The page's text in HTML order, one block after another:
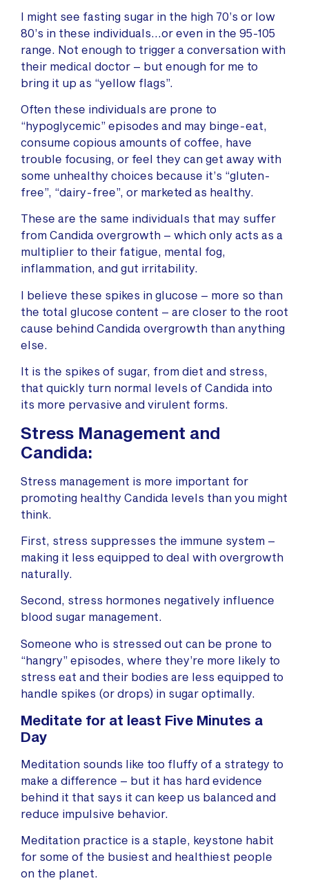
I might see fasting sugar in the high 70’s or low
80’s in these individuals…or even in the 95-105
range. Not enough to trigger a conversation with
their medical doctor – but enough for me to
bring it up as “yellow flags”.
Often these individuals are prone to
“hypoglycemic” episodes and may binge-eat,
consume copious amounts of coffee, have
trouble focusing, or feel they can get away with
some unhealthy choices because it’s “gluten-
free”, “dairy-free”, or marketed as healthy.
These are the same individuals that may suffer
from Candida overgrowth – which only acts as a
multiplier to their fatigue, mental fog,
inflammation, and gut irritability.
I believe these spikes in glucose – more so than
the total glucose content – are closer to the root
cause behind Candida overgrowth than anything
else.
It is the spikes of sugar, from diet and stress,
that quickly turn normal levels of Candida into
its more pervasive and virulent forms.
Stress Management and
Candida:
Stress management is more important for
promoting healthy Candida levels than you might
think.
First, stress suppresses the immune system –
making it less equipped to deal with overgrowth
naturally.
Second, stress hormones negatively influence
blood sugar management.
Someone who is stressed out can be prone to
“hangry” episodes, where they’re more likely to
stress eat and their bodies are less equipped to
handle spikes (or drops) in sugar optimally.
Meditate for at least Five Minutes a
Day
Meditation sounds like too fluffy of a strategy to
make a difference – but it has hard evidence
behind it that says it can keep us balanced and
reduce impulsive behavior.
Meditation practice is a staple, keystone habit
for some of the busiest and healthiest people
on the planet.